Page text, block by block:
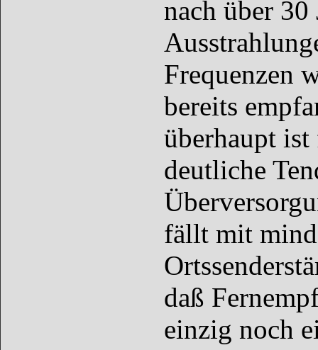
nach über
Frequenzen
bereits
überhaupt ist
deutliche
fällt mit
daß
einzig noch